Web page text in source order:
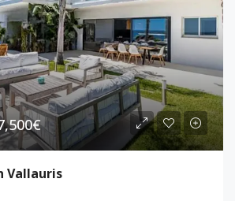
Vallauris